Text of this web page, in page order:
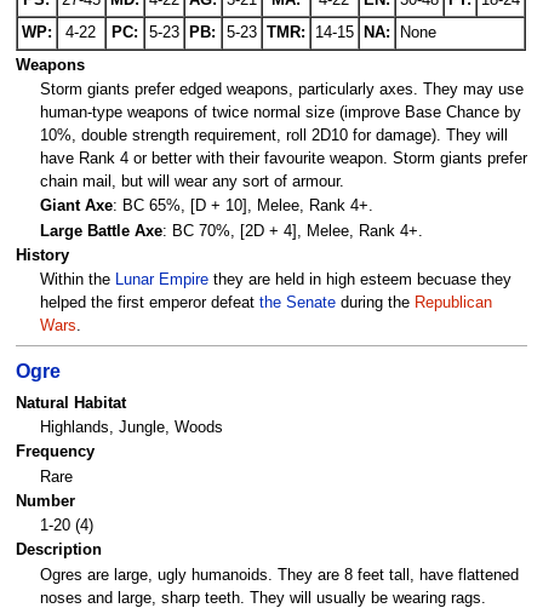
WP:
4-22 PC: 5-23 PB: 5-23 TMR: 14-15 NA:
None
Weapons
Storm giants prefer edged weapons, particularly axes. They may use
human-type weapons of twice normal size (improve Base Chance by
10%, double strength requirement, roll 2D10 for damage). They will
have Rank 4 or better with their favourite weapon. Storm giants prefer
chain mail, but will wear any sort of armour.
Giant Axe: BC 65%, [D + 10], Melee, Rank 4+.
Large Battle Axe: BC 70%, [2D + 4], Melee, Rank 4+.
History
Within the Lunar Empire they are held in high esteem becuase they
helped the first emperor defeat the Senate during the Republican
Wars.
Ogre
Natural Habitat
Highlands, Jungle, Woods
Frequency
Rare
Number
1-20 (4)
Description
Ogres are large, ugly humanoids. They are 8 feet tall, have flattened
noses and large, sharp teeth. They will usually be wearing rags.